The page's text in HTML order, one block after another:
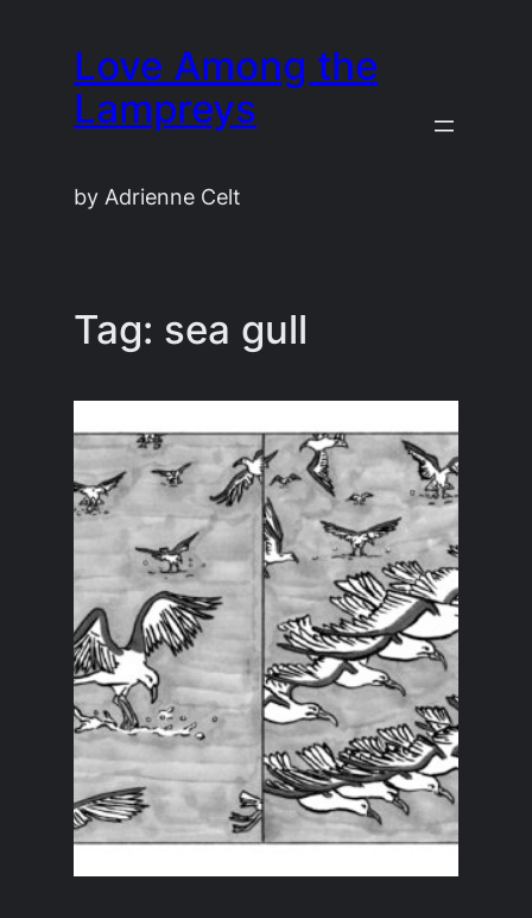
content
Love Among the
Lampreys
by Adrienne Celt
Tag: sea gull